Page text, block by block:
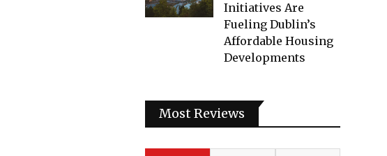
Initiatives Are
Fueling Dublin’s
Affordable Housing
Developments
Most Reviews